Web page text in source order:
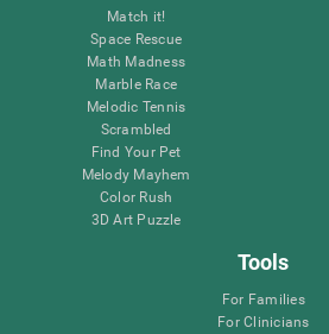
Match it!
Space Rescue
Math Madness
Marble Race
Melodic Tennis
Scrambled
Find Your Pet
Melody Mayhem
Color Rush
3D Art Puzzle
Tools
For Families
For Clinicians